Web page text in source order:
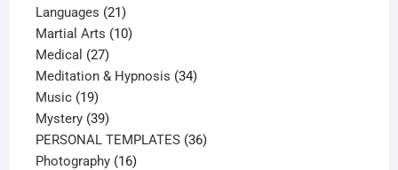
Languages 2121
products
Martial Arts 1010
Medical 2727
products
Meditation & Hypnosis 3434
Music 1919
products
Mystery 3939
products
PERSONAL TEMPLATES 3636
Photography 1616